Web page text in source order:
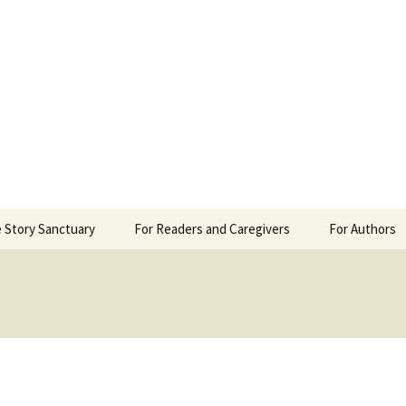
Story Sanctuary For Readers and Caregivers For Authors